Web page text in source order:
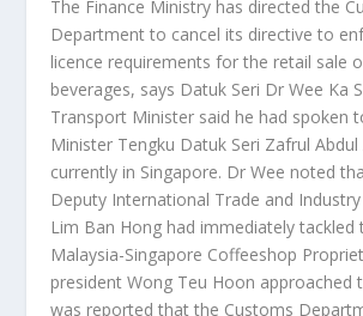
The Finance Ministry has directed the
Department to cancel its directive to
licence requirements for the retail sale
beverages, says Datuk Seri Dr Wee Ka
Transport Minister said he had spoken
Minister Tengku Datuk Seri Zafrul
currently in Singapore. Dr Wee noted
Deputy International Trade and
Lim Ban Hong had immediately tackled
Malaysia-Singapore Coffeeshop
president Wong Teu Hoon approached
was reported that the Customs